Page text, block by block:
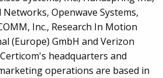
Openwave Systems,
Inc., Research In Motion
(Europe) GmbH and Verizon
headquarters and
operations are based in